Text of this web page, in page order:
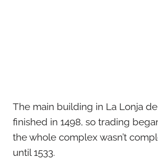
The main building in La Lonja
finished in 1498, so trading
the whole complex wasn’t
until 1533.